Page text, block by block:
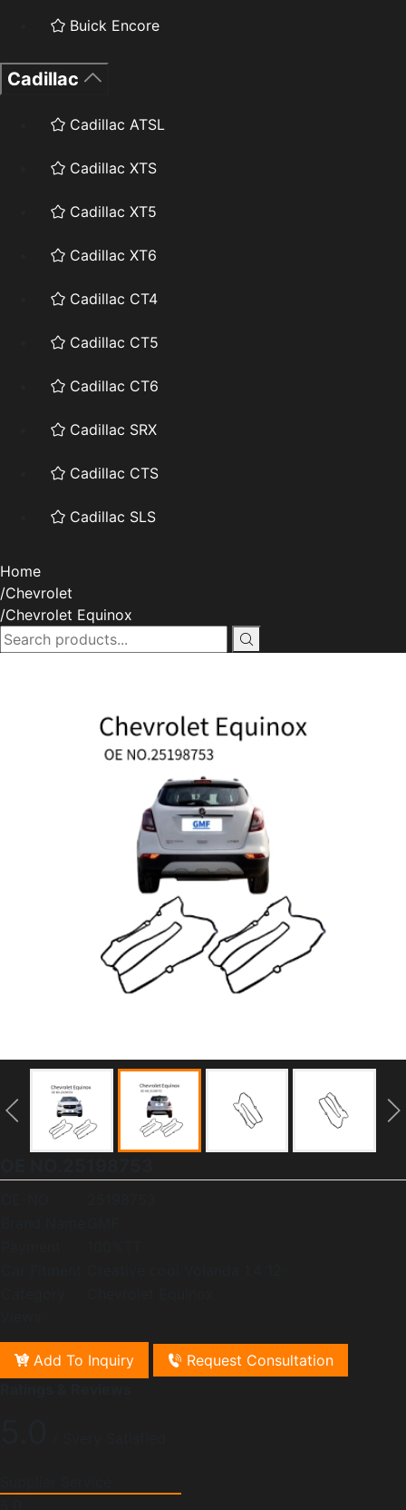
Buick Encore
Cadillac
Cadillac ATSL
Cadillac XTS
Cadillac XT5
Cadillac XT6
Cadillac CT4
Cadillac CT5
Cadillac CT6
Cadillac SRX
Cadillac CTS
Cadillac SLS
Home
Chevrolet
Chevrolet Equinox
Add To Inquiry
Request Consultation